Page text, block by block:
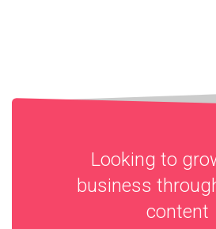
Looking to
business
content